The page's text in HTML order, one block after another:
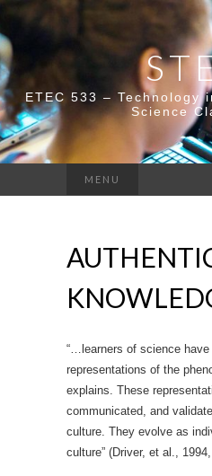
ETEC 533 – Technology
Science
MENU
“…learners of science have
representations of the
explains. These
communicated, and
culture. They evolve as
culture” (Driver, et al.,